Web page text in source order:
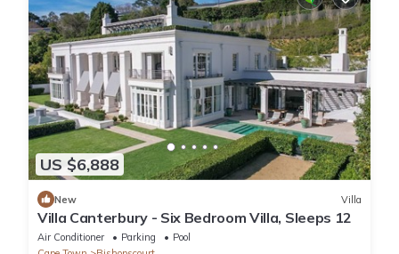
US $6,888
New Villa
Villa Canterbury - Six Bedroom Villa, Sleeps 12
Air Conditioner Parking
Pool